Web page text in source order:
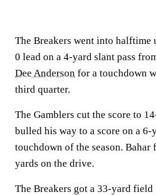
The Breakers went into halftime
0 lead on a 4-yard slant pass
Dee Anderson for a touchdown
third quarter.
The Gamblers cut the score to
bulled his way to a score on a
touchdown of the season.
yards on the drive.
The Breakers got a 33-yard field